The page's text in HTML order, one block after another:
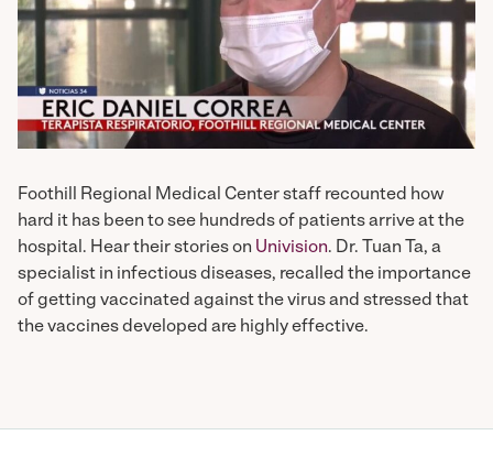
Foothill Regional Medical Center staff recounted how
hard it has been to see hundreds of patients arrive at the
hospital. Hear their stories on Univision. Dr. Tuan Ta, a
specialist in infectious diseases, recalled the importance
of getting vaccinated against the virus and stressed that
the vaccines developed are highly effective.